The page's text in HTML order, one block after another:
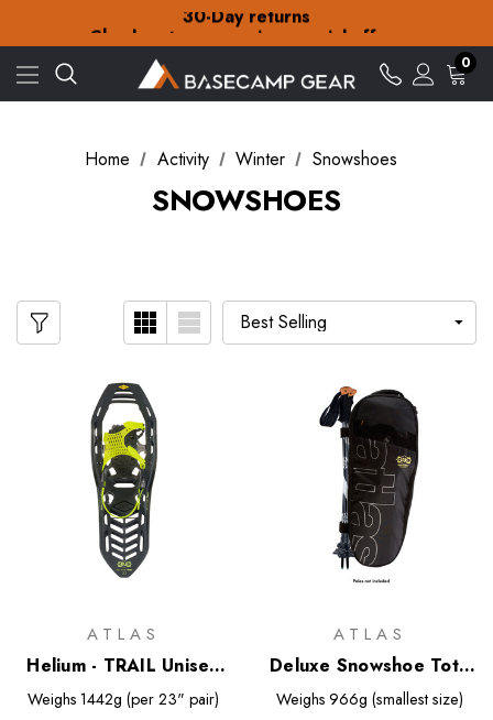
Check out our amazing special offers
Free Delivery on orders over £15
30-Day returns
Check out our amazing special offers
0
Home Activity Winter Snowshoes
SNOWSHOES
ATLAS
Helium - TRAIL Unisex
Snowshoes
Weighs 1442g (per 23" pair)
ATLAS
Deluxe Snowshoe Tote
Bag
Weighs 966g (smallest size)